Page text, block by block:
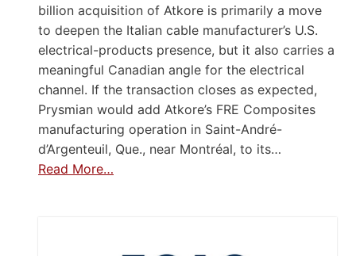
billion acquisition of Atkore is primarily a move
to deepen the Italian cable manufacturer’s U.S.
electrical-products presence, but it also carries a
meaningful Canadian angle for the electrical
channel. If the transaction closes as expected,
Prysmian would add Atkore’s FRE Composites
manufacturing operation in Saint-André-
d’Argenteuil, Que., near Montréal, to its…
Read More…